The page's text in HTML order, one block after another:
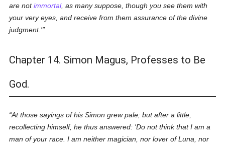
are notimmortal, as many suppose, though you see them with
your very eyes, and receive from them assurance of the divine
judgment.'
Chapter 14. Simon Magus, Professes to Be
God.
At those sayings of his Simon grew pale; but after a little,
recollecting himself, he thus answered: 'Do not think that I am a
man of your race. I am neither magician, nor lover of Luna, nor